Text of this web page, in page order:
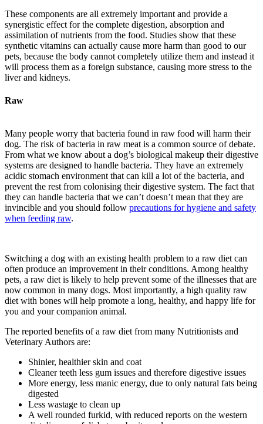
These components are all extremely important and provide a
synergistic effect for the complete digestion, absorption and
assimilation of nutrients from the food. Studies show that these
synthetic vitamins can actually cause more harm than good to our
pets, because the body cannot completely utilize them and instead it
will process them as a foreign substance, causing more stress to the
liver and kidneys.
Raw
Many people worry that bacteria found in raw food will harm their
dog. The risk of bacteria in raw meat is a common source of debate.
From what we know about a dog’s biological makeup their digestive
systems are designed to handle bacteria. They have an extremely
acidic stomach environment that can kill a lot of the bacteria, and
prevent the rest from colonising their digestive system. The fact that
they can handle bacteria that we can’t doesn’t mean that they are
invincible and you should follow precautions for hygiene and safety
when feeding raw.
Switching a dog with an existing health problem to a raw diet can
often produce an improvement in their conditions. Among healthy
pets, a raw diet is likely to help prevent some of the illnesses that are
now common in many dogs. Most importantly, a high quality raw
diet with bones will help promote a long, healthy, and happy life for
you and your companion animal.
The reported benefits of a raw diet from many Nutritionists and
Veterinary Authors are:
Shinier, healthier skin and coat
Cleaner teeth less gum issues and therefore digestive issues
More energy, less manic energy, due to only natural fats being
digested
Less wastage to clean up
A well rounded furkid, with reduced reports on the western